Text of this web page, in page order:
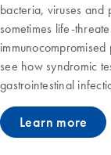
bacteria, viruses and
sometimes life-
see how syndromic
gastrointestinal
Learn more